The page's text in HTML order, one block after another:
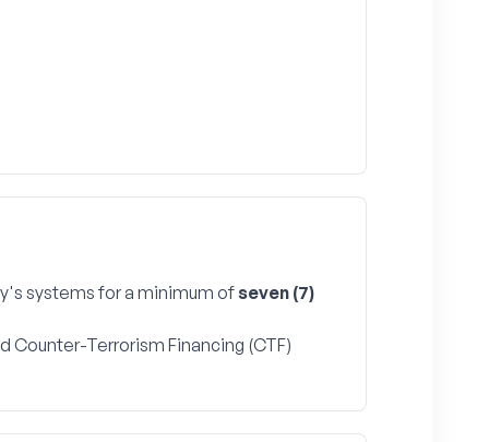
systems for a minimum ofseven (7)
Counter-Terrorism Financing (CTF)